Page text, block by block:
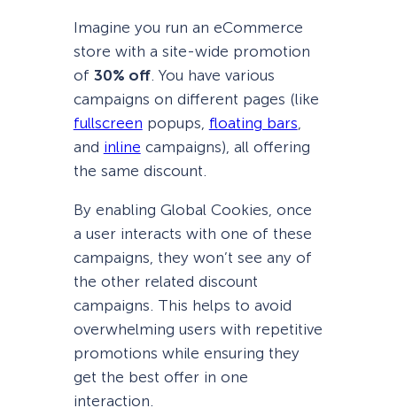
Imagine you run an eCommerce
store with a site-wide promotion
of 30% off. You have various
campaigns on different pages (like
fullscreen popups, floating bars,
and inline campaigns), all offering
the same discount.
By enabling Global Cookies, once
a user interacts with one of these
campaigns, they won’t see any of
the other related discount
campaigns. This helps to avoid
overwhelming users with repetitive
promotions while ensuring they
get the best offer in one
interaction.